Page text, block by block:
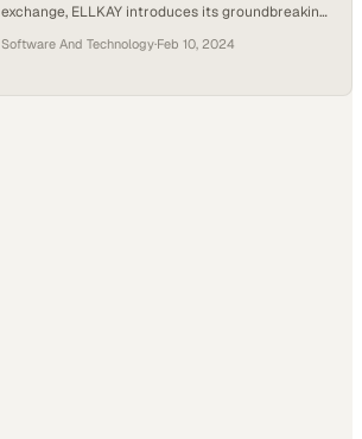
exchange, ELLKAY introduces its groundbreaking
the pressing need for true interoperability in
to comply with CMS mandates, support value-
Software And Technology·Feb 10, 2024